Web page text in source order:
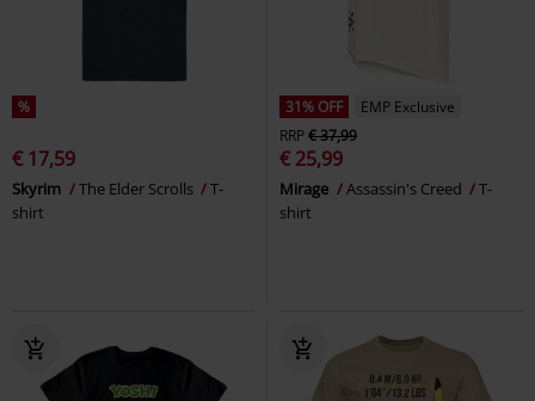
%
€ 17,59
Skyrim The Elder Scrolls
T-
shirt
31% OFF
EMP Exclusive
RRP€ 37,99
€ 25,99
Mirage Assassin's Creed
T-
shirt